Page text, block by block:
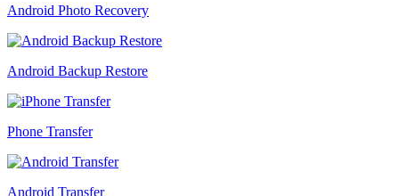
Android Photo Recovery
Android Backup Restore
Phone Transfer
Android Transfer